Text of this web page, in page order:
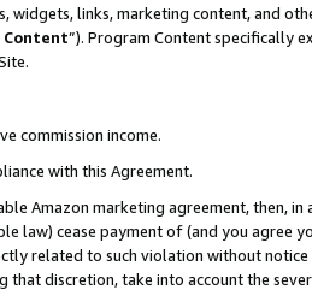
widgets, links, marketing content, and
Content”). Program Content specifically
commission income.
with this Agreement.
Amazon marketing agreement, then,
law) cease payment of (and you agree
related to such violation without
discretion, take into account the